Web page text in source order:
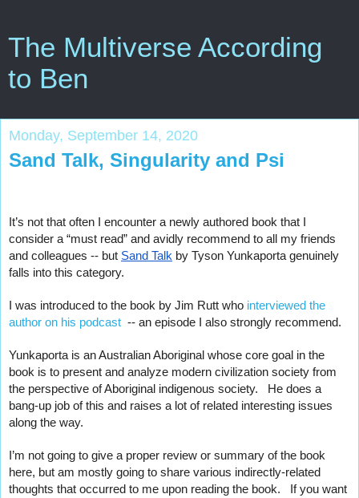
The Multiverse According
to Ben
Monday, September 14, 2020
Sand Talk, Singularity and Psi
It’s not that often I encounter a newly authored book that I
consider a “must read” and avidly recommend to all my friends
and colleagues -- but Sand Talk by Tyson Yunkaporta genuinely
falls into this category.
I was introduced to the book by Jim Rutt who interviewed the
author on his podcast -- an episode I also strongly recommend.
Yunkaporta is an Australian Aboriginal whose core goal in the
book is to present and analyze modern civilization society from
the perspective of Aboriginal indigenous society.   He does a
bang-up job of this and raises a lot of related interesting issues
along the way.
I’m not going to give a proper review or summary of the book
here, but am mostly going to share various indirectly-related
thoughts that occurred to me upon reading the book.   If you want